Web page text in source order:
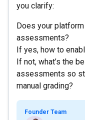
you clarify:
Does your
assessments?
If yes, how to
If not, what’s the
assessments so
manual grading?
Founder Team